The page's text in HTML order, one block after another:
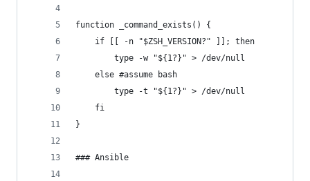
function _command_exists() {
    if [[ -n "$ZSH_VERSION?" ]]; then
		type -w "${1?}" > /dev/null
	else #assume bash
		type -t "${1?}" > /dev/null
	fi
}
### Ansible